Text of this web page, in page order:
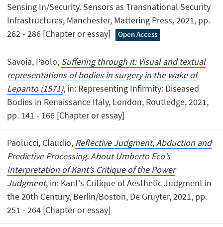
Sensing In/Security. Sensors as Transnational Security
Infrastructures, Manchester, Mattering Press, 2021, pp.
262 - 286 [Chapter or essay]
Open Access
Savoia, Paolo, Suffering through it: Visual and textual
representations of bodies in surgery in the wake of
Lepanto (1571), in: Representing Infirmity: Diseased
Bodies in Renaissance Italy, London, Routledge, 2021,
pp. 141 - 166 [Chapter or essay]
Paolucci, Claudio, Reflective Judgment, Abduction and
Predictive Processing. About Umberto Eco’s
Interpretation of Kant’s Critique of the Power
Judgment, in: Kant's Critique of Aesthetic Judgment in
the 20th Century, Berlin/Boston, De Gruyter, 2021, pp.
251 - 264 [Chapter or essay]